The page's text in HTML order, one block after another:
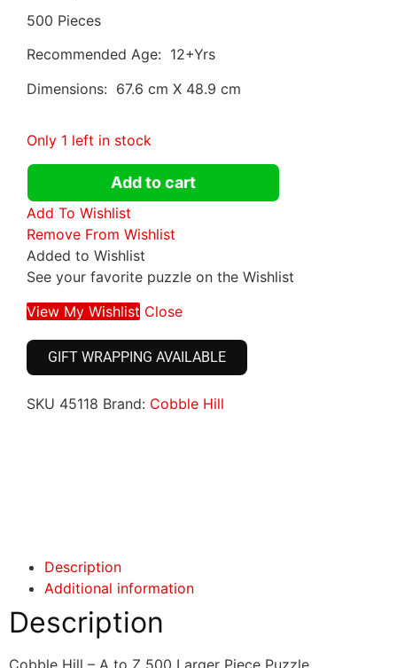
500 Pieces
Recommended Age: 12+Yrs
Dimensions: 67.6 cm X 48.9 cm
Only 1 left in stock
Add to cart
Add To Wishlist
Remove From Wishlist
Added to Wishlist
See your favorite puzzle on the Wishlist
View My Wishlist Close
GIFT WRAPPING AVAILABLE
SKU 45118 Brand: Cobble Hill
Description
Additional information
Description
Cobble Hill – A to Z 500 Larger Piece Puzzle